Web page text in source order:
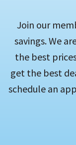
Join our
savings. We
the best
get the best
schedule an